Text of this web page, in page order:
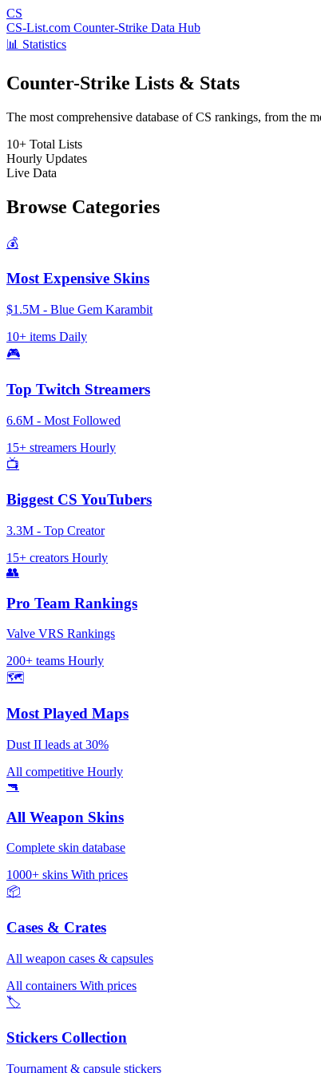
CS
CS-List.com Counter-Strike Data Hub
📊 Statistics
Counter-Strike Lists & Stats
The most comprehensive database of CS rankings, from the
10+ Total Lists
Hourly Updates
Live Data
Browse Categories
💰
Most Expensive Skins
$1.5M - Blue Gem Karambit
10+ items Daily
🎮
Top Twitch Streamers
6.6M - Most Followed
15+ streamers Hourly
📺
Biggest CS YouTubers
3.3M - Top Creator
15+ creators Hourly
👥
Pro Team Rankings
Valve VRS Rankings
200+ teams Hourly
🗺️
Most Played Maps
Dust II leads at 30%
All competitive Hourly
🔫
All Weapon Skins
Complete skin database
1000+ skins With prices
📦
Cases & Crates
All weapon cases & capsules
All containers With prices
🏷️
Stickers Collection
Tournament & capsule stickers